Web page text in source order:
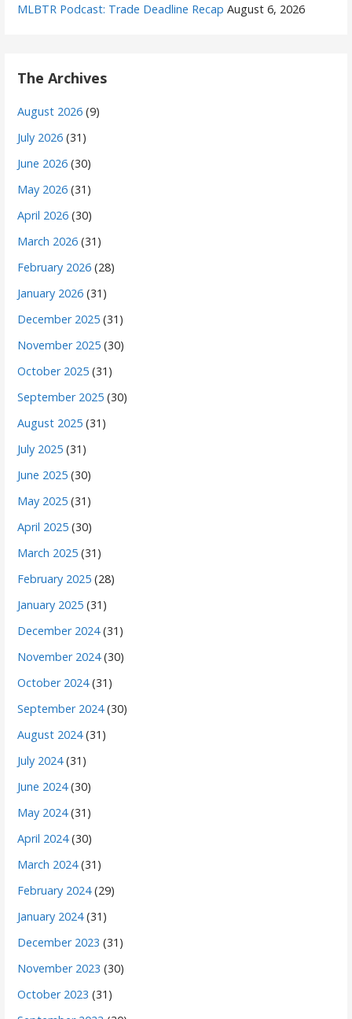
MLBTR Podcast: Trade Deadline Recap August 6, 2026
The Archives
August 2026 (9)
July 2026 (31)
June 2026 (30)
May 2026 (31)
April 2026 (30)
March 2026 (31)
February 2026 (28)
January 2026 (31)
December 2025 (31)
November 2025 (30)
October 2025 (31)
September 2025 (30)
August 2025 (31)
July 2025 (31)
June 2025 (30)
May 2025 (31)
April 2025 (30)
March 2025 (31)
February 2025 (28)
January 2025 (31)
December 2024(31)
November 2024(30)
October 2024(31)
September 2024(30)
August 2024(31)
July 2024(31)
June 2024(30)
May 2024(31)
April 2024(30)
March 2024(31)
February 2024(29)
January 2024(31)
December 2023 (31)
November 2023 (30)
October 2023 (31)